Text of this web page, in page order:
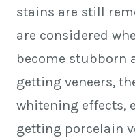
stains are still
are considered
become stubborn
getting veneers,
whitening effects,
getting porcelain